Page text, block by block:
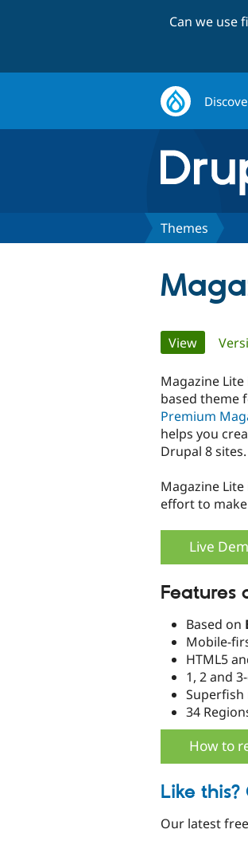
Can we use
Themes
tabs
View(active
Magazine
based theme
Premium
helps you
Drupal 8 sites.
Magazine
effort to
Live
Features
Based on
Mobile-
HTML5
1, 2 and
Superfish
34
How to
Like
Our latest